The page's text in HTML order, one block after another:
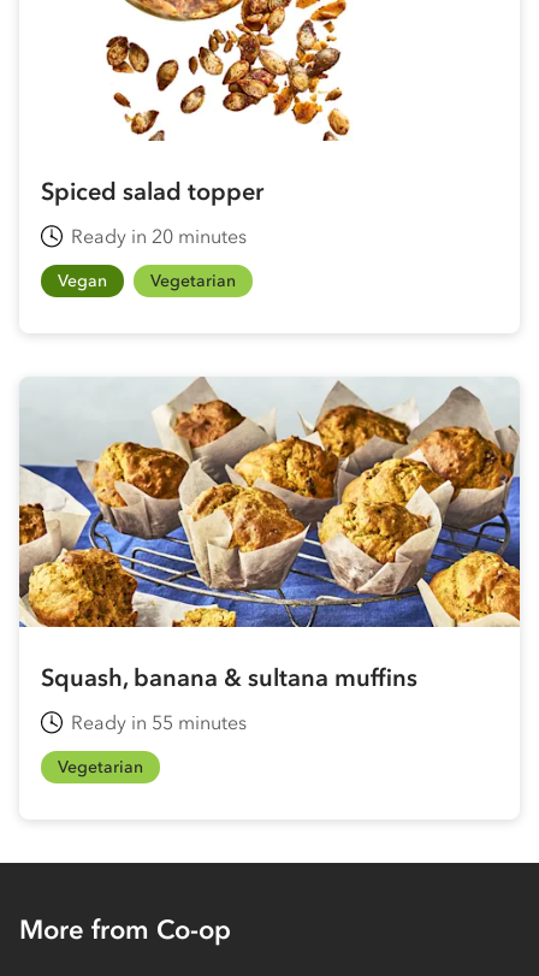
Spiced salad topper
Ready in 20 minutes
Vegan Vegetarian
Squash, banana & sultana muffins
Ready in 55 minutes
Vegetarian
More from Co-op